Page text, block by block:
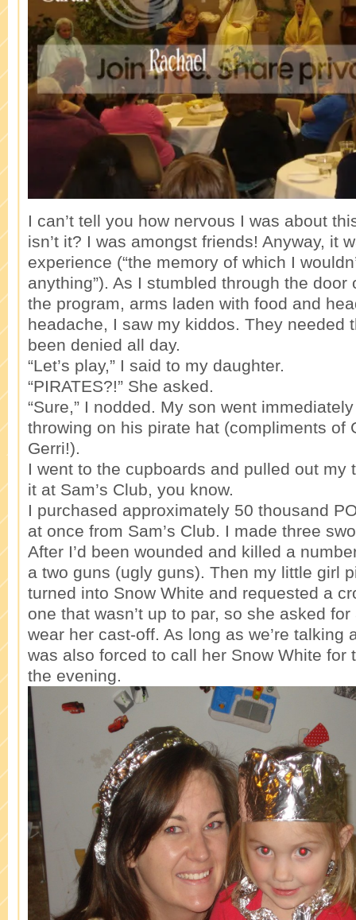
I can’t tell you how nervous I was about
isn’t it? I was amongst friends! Anyway, it
experience (“the memory of which I
anything”). As I stumbled through the door
the program, arms laden with food and
headache, I saw my kiddos. They needed
been denied all day.
“Let’s play,” I said to my daughter.
“PIRATES?!” She asked.
“Sure,” I nodded. My son went
throwing on his pirate hat (compliments of
Gerri!).
I went to the cupboards and pulled out my
it at Sam’s Club, you know.
I purchased approximately 50 thousand
at once from Sam’s Club. I made three
After I’d been wounded and killed a
a two guns (ugly guns). Then my little girl
turned into Snow White and requested a
one that wasn’t up to par, so she asked
wear her cast-off. As long as we’re talking
was also forced to call her Snow White for
the evening.